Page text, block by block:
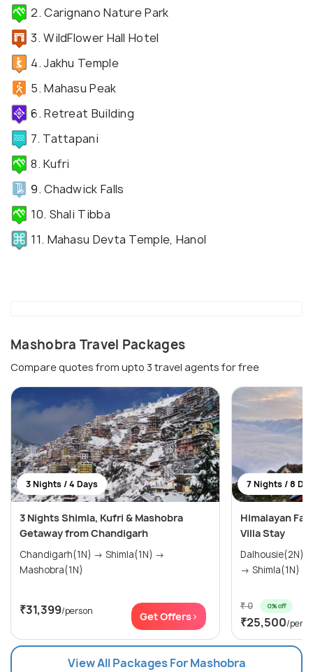
2. Carignano Nature Park
3. WildFlower Hall Hotel
4. Jakhu Temple
5. Mahasu Peak
6. Retreat Building
7. Tattapani
8. Kufri
9. Chadwick Falls
10. Shali Tibba
11. Mahasu Devta Temple, Hanol
Mashobra Travel Packages
Compare quotes from upto 3 travel agents for free
3 Nights / 4 Days
3 Nights Shimla, Kufri & Mashobra
Getaway from Chandigarh
Chandigarh(1N) → Shimla(1N) →
Mashobra(1N)
₹31,399/person Get Offers>
7 Nights / 8
Himalayan
Villa Stay
Dalhousie(2N) → Manali(2N) →
→ Shimla(1N) →
₹ 0 0% off
₹25,500/
View All Packages For Mashobra